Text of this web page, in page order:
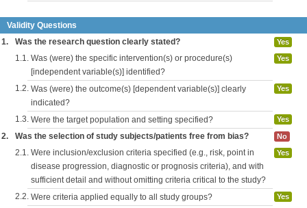
Validity Questions
1.
Was the research question clearly stated? Yes
1.1. Was (were) the specific intervention(s) or procedure(s)
[independent variable(s)] identified?
Yes
1.2. Was (were) the outcome(s) [dependent variable(s)] clearly
indicated?
Yes
1.3. Were the target population and setting specified? Yes
2. Was the selection of study subjects/patients free from bias? No
2.1. Were inclusion/exclusion criteria specified (e.g., risk, point in
disease progression, diagnostic or prognosis criteria), and with
sufficient detail and without omitting criteria critical to the study?
Yes
2.2. Were criteria applied equally to all study groups? Yes